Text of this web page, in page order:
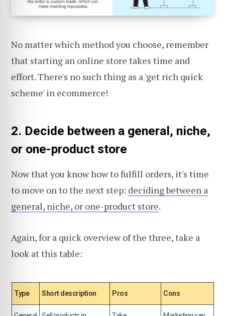
No matter which method you choose, remember
that starting an online store takes time and
effort. There's no such thing as a 'get rich quick
scheme' in ecommerce!
2. Decide between a general, niche,
or one-product store
Now that you know how to fulfill orders, it's time
to move on to the next step: deciding between a
general, niche, or one-product store.
Again, for a quick overview of the three, take a
look at this table:
Type Short description Pros Cons